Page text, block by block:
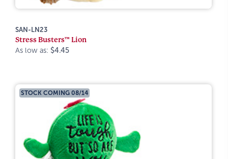
SAN-LN23
Stress Busters™ Lion
As low as: $4.45
STOCK COMING 08/14